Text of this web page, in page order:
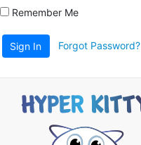
Remember Me
Sign In Forgot Password?